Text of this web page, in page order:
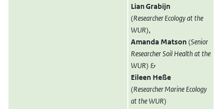
Lian Grabijn
(Researcher Ecology at the
WUR),
Amanda Matson (Senior
Researcher Soil Health at the
WUR) &
Eileen Heße
(Researcher Marine Ecology
at the WUR)